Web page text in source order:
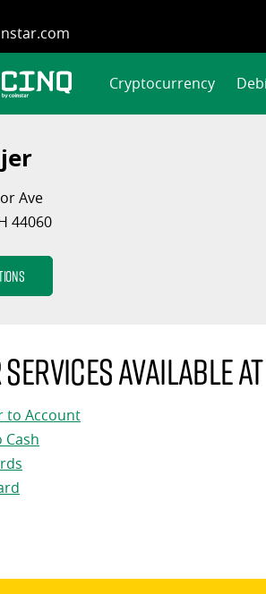
Cryptocurrency
Ave
44060
services available
to Account
Cash